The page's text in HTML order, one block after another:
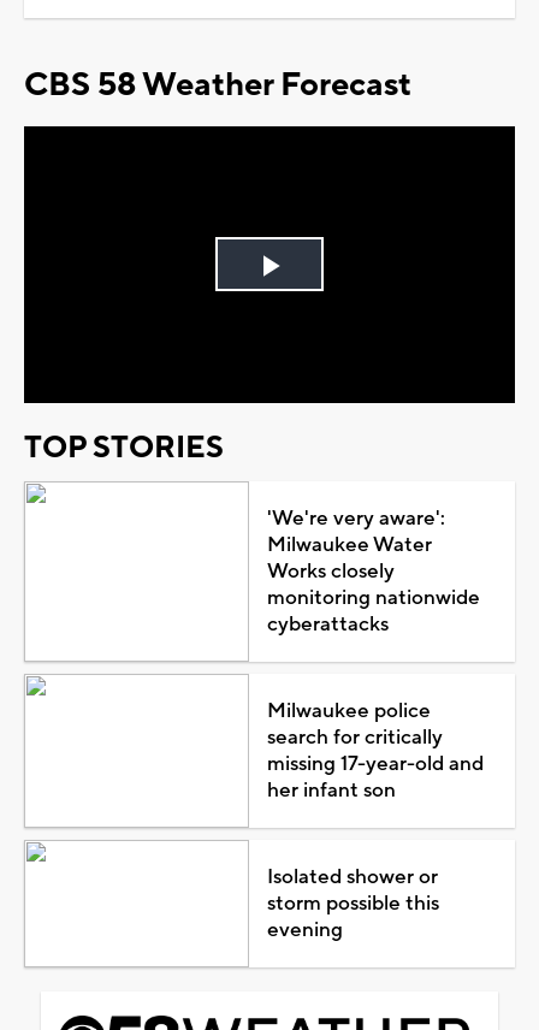
CBS 58 Weather Forecast
Play
TOP STORIES
'We're very aware':
Milwaukee Water
Works closely
monitoring nationwide
cyberattacks
Milwaukee police
search for critically
missing 17-year-old and
her infant son
Isolated shower or
storm possible this
evening